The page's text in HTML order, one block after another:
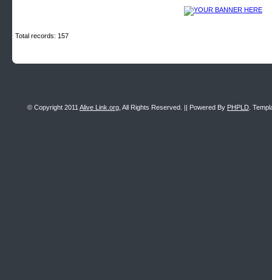
Total records: 157
© Copyright 2011 Alive Link.org , All Rights Reserved. || Powered By PHPLD .